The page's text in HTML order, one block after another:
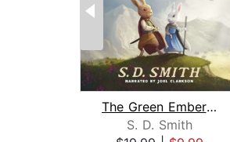
The Green Ember: The Green Ember Book...
S. D. Smith